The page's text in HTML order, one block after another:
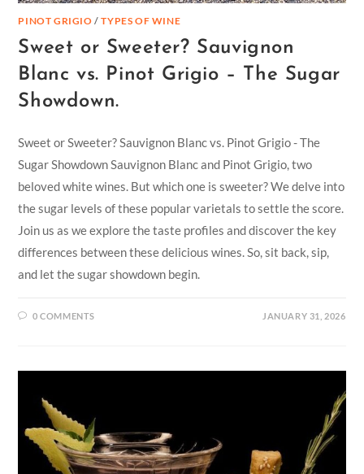
PINOT GRIGIO /TYPES OF WINE
Sweet or Sweeter? Sauvignon
Blanc vs. Pinot Grigio – The Sugar
Showdown.
Sweet or Sweeter? Sauvignon Blanc vs. Pinot Grigio - The
Sugar Showdown Sauvignon Blanc and Pinot Grigio, two
beloved white wines. But which one is sweeter? We delve into
the sugar levels of these popular varietals to settle the score.
Join us as we explore the taste profiles and discover the key
differences between these delicious wines. So, sit back, sip,
and let the sugar showdown begin.
0 COMMENTS JANUARY 31, 2026